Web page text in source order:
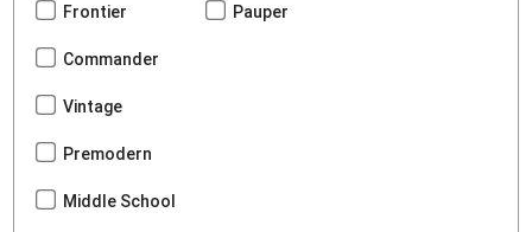
Frontier Pauper
Commander
Vintage
Premodern
Middle School